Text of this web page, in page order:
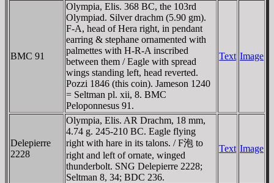
BMC 91
Olympia, Elis. 368 BC, the 103rd
Olympiad. Silver drachm (5.90 gm).
F-A, head of Hera right, in pendant
earring & stephane ornamented with
palmettes with H-R-A inscribed
between them / Eagle with spread
wings standing left, head reverted.
Pozzi 1846 (this coin). Jameson 1240
= Seltman pl. xii, 8. BMC
Peloponnesus 91.
Text Image
Delepierre
2228
Olympia, Elis. AR Drachm, 18 mm,
4.74 g. 245-210 BC. Eagle flying
right with hare in its talons. / F泡 to
right and left of ornate, winged
thunderbolt. SNG Delepierre 2228;
Seltman 8, 34; BDC 236.
Text Image